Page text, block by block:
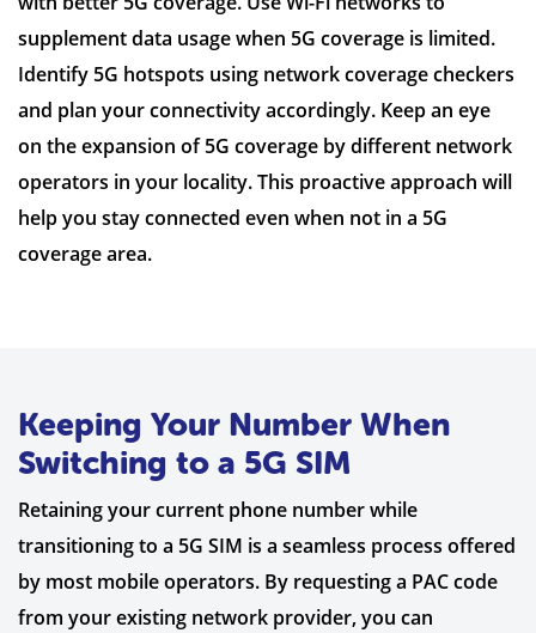
supplement data usage when 5G coverage is limited.
Identify 5G hotspots using network coverage checkers
and plan your connectivity accordingly. Keep an eye
on the expansion of 5G coverage by different network
operators in your locality. This proactive approach will
help you stay connected even when not in a 5G
coverage area.
Keeping Your Number When
Switching to a 5G SIM
Retaining your current phone number while
transitioning to a 5G SIM is a seamless process offered
by most mobile operators. By requesting a PAC code
from your existing network provider, you can